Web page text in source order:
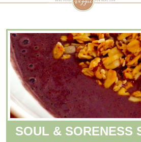
SOUL & SORENESS